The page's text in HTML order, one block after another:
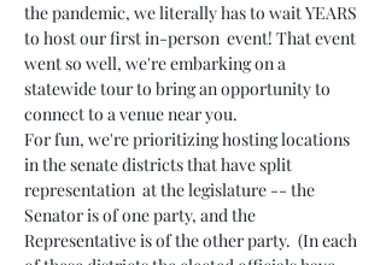
the pandemic, we literally has to wait YEARS
to host our first in-person  event! That event
went so well, we're embarking on a
statewide tour to bring an opportunity to
connect to a venue near you.
For fun, we're prioritizing hosting locations
in the senate districts that have split
representation  at the legislature -- the
Senator is of one party, and the
Representative is of the other party.  (In each